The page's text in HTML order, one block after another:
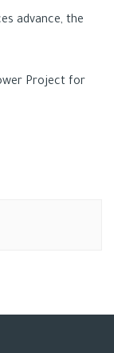
advance, the
Project for